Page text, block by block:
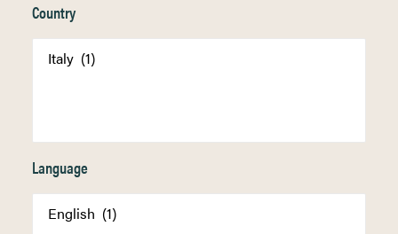
Country
Language